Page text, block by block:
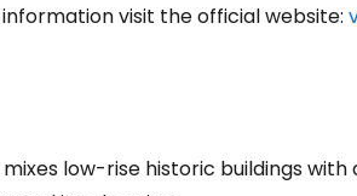
visit the official website:
low-rise historic buildings with